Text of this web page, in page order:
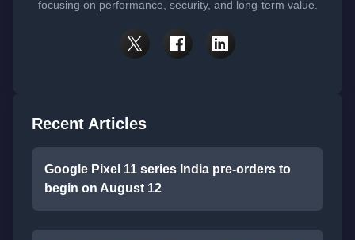
focusing on performance, security, and long-term value.
Recent Articles
Google Pixel 11 series India pre-orders to
begin on August 12